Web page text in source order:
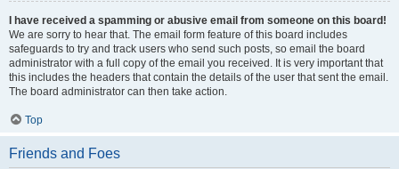
I have received a spamming or abusive email from someone on this board!
We are sorry to hear that. The email form feature of this board includes
safeguards to try and track users who send such posts, so email the board
administrator with a full copy of the email you received. It is very important that
this includes the headers that contain the details of the user that sent the email.
The board administrator can then take action.
Top
Friends and Foes